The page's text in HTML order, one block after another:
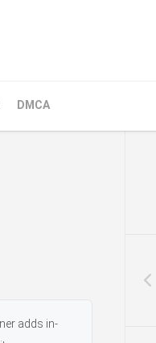
DMCA
adds in-